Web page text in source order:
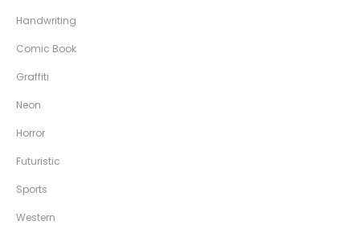
Handwriting
Comic Book
Graffiti
Neon
Horror
Futuristic
Sports
Western